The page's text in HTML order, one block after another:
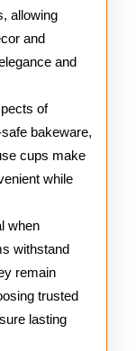
allowing
and
and
of
bakeware,
cups make
while
when
withstand
remain
trusted
lasting